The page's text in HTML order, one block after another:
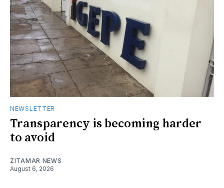
NEWSLETTER
Transparency is becoming harder
to avoid
ZITAMAR NEWS
August 6, 2026